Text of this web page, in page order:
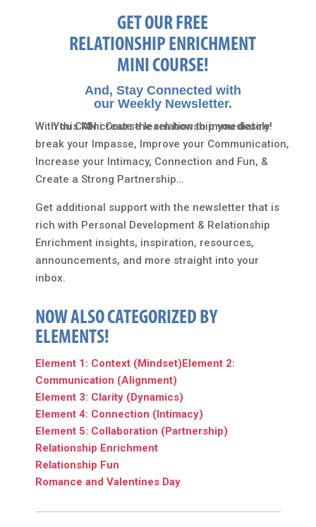
GET OUR FREE
RELATIONSHIP ENRICHMENT
MINI COURSE!
And, Stay Connected with
our Weekly Newsletter.
You CAN create the relationship you desire!
With this Mini Course learn how to immediately
break your Impasse, Improve your Communication,
Increase your Intimacy, Connection and Fun, &
Create a Strong Partnership…
Get additional support with the newsletter that is
rich with Personal Development & Relationship
Enrichment insights, inspiration, resources,
announcements, and more straight into your
inbox.
NOW ALSO CATEGORIZED BY
ELEMENTS!
Element 1: Context (Mindset) Element 2:
Communication (Alignment)
Element 3: Clarity (Dynamics)
Element 4: Connection (Intimacy)
Element 5: Collaboration (Partnership)
Relationship Enrichment
Relationship Fun
Romance and Valentines Day